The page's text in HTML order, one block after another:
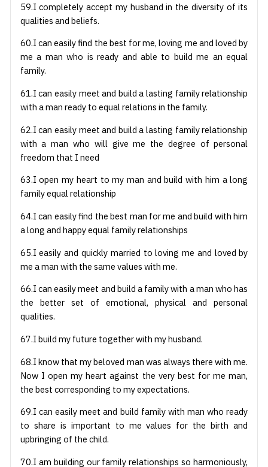
59.I completely accept my husband in the diversity of its
qualities and beliefs.
60.I can easily find the best for me, loving me and loved by
me a man who is ready and able to build me an equal
family.
61.I can easily meet and build a lasting family relationship
with a man ready to equal relations in the family.
62.I can easily meet and build a lasting family relationship
with a man who will give me the degree of personal
freedom that I need
63.I open my heart to my man and build with him a long
family equal relationship
64.I can easily find the best man for me and build with him
a long and happy equal family relationships
65.I easily and quickly married to loving me and loved by
me a man with the same values with me.
66.I can easily meet and build a family with a man who has
the better set of emotional, physical and personal
qualities.
67.I build my future together with my husband.
68.I know that my beloved man was always there with me.
Now I open my heart against the very best for me man,
the best corresponding to my expectations.
69.I can easily meet and build family with man who ready
to share is important to me values for the birth and
upbringing of the child.
70.I am building our family relationships so harmoniously,